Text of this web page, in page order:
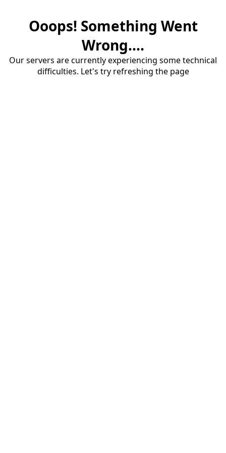
Ooops! Something Went
Wrong....
Our servers are currently experiencing some technical
difficulties. Let's try refreshing the page